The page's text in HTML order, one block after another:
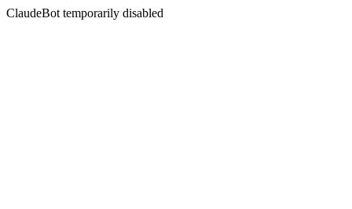
ClaudeBot temporarily disabled